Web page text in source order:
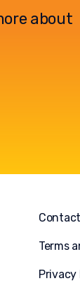
about
Terms
Privacy